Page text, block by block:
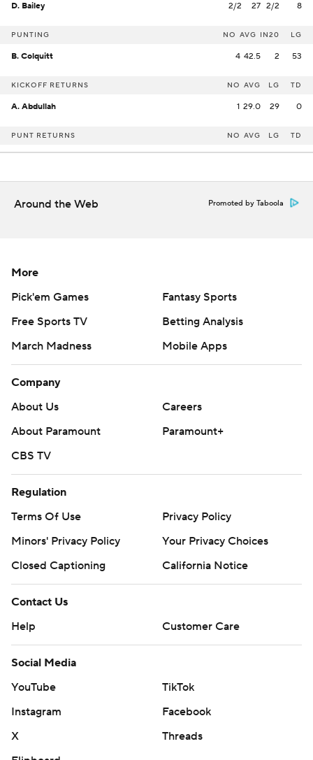
D. Bailey 2/2 27 2/2 8
PUNTING NO AVG IN20 LG
B. Colquitt 4 42.5 2 53
KICKOFF RETURNS NO AVG LG TD
A. Abdullah 1 29.0 29 0
PUNT RETURNS NO AVG LG TD
Around the Web Promoted by Taboola
More
Pick'em Games
Fantasy Sports
Free Sports TV
Betting Analysis
March Madness
Mobile Apps
Company
About Us
Careers
About Paramount
Paramount+
CBS TV
Regulation
Terms Of Use
Privacy Policy
Minors' Privacy Policy
Your Privacy Choices
Closed Captioning
California Notice
Contact Us
Help
Customer Care
Social Media
YouTube
TikTok
Instagram
Facebook
X
Threads